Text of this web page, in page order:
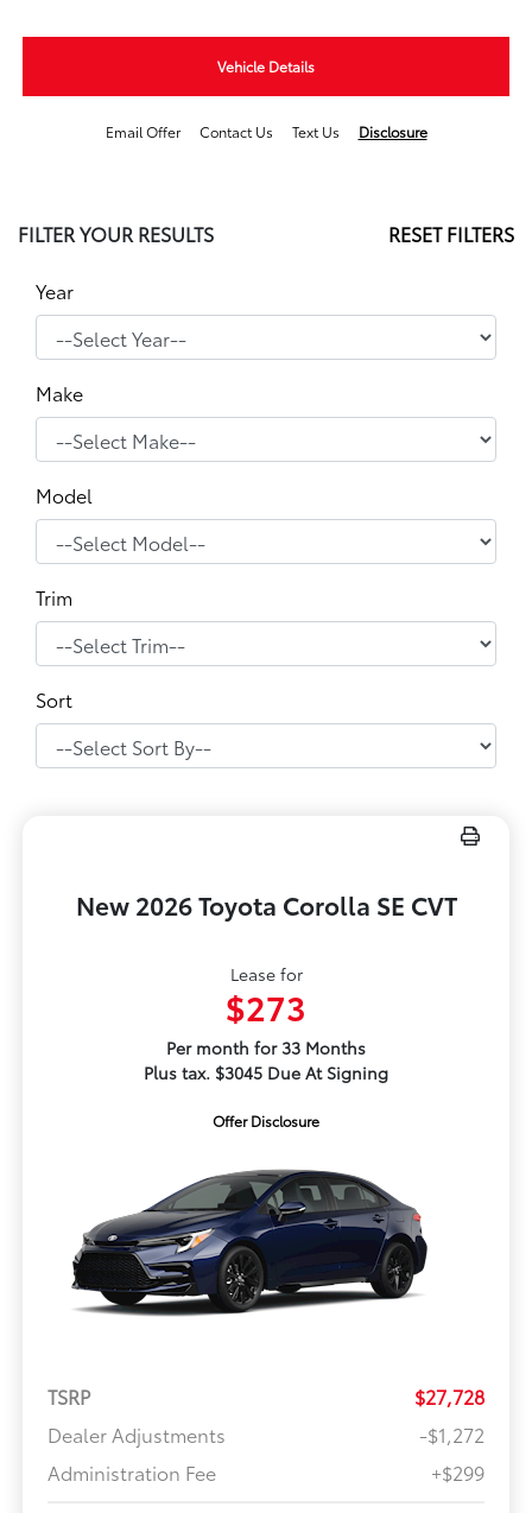
Vehicle Details
Email Offer Contact Us Text Us Disclosure
FILTER YOUR RESULTS RESET FILTERS
Year
Make
Model
Trim
Sort
New 2026 Toyota Corolla SE CVT
Lease for
$273
Per month for 33 Months
Plus tax. $3045 Due At Signing
Offer Disclosure
TSRP
$27,728
Dealer Adjustments
-$1,272
Administration Fee
+$299